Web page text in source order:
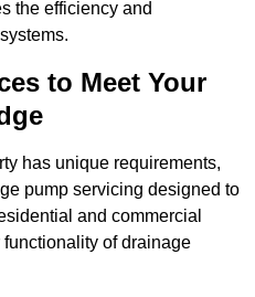
the efficiency and
to Meet Your
has unique requirements,
pump servicing designed to
and commercial
of drainage